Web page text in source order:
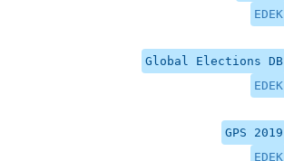
EDEK
Global Elections DB
EDEK
GPS 2019
EDEK